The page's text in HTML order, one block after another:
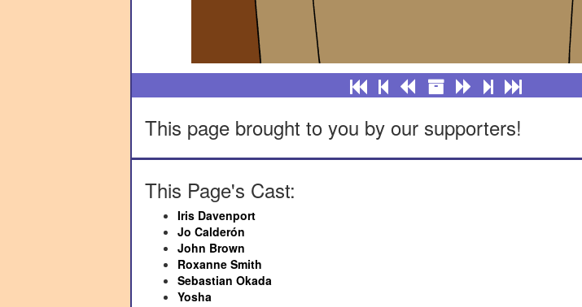
This page brought to you by our supporters!
This Page's Cast:
Iris Davenport
Jo Calderón
John Brown
Roxanne Smith
Sebastian Okada
Yosha